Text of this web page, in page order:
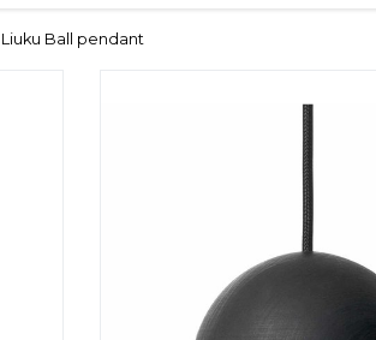
Ball pendant